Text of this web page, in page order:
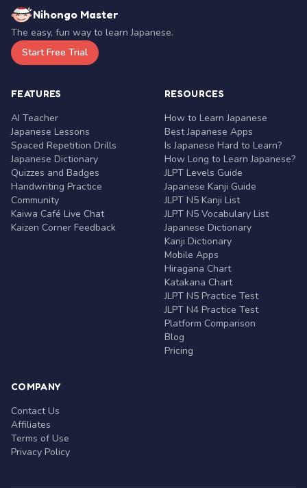
Nihongo Master
The easy, fun way to learn Japanese.
Start Free Trial
FEATURES
AI Teacher
Japanese Lessons
Spaced Repetition Drills
Japanese Dictionary
Quizzes and Badges
Handwriting Practice
Community
Kaiwa Café Live Chat
Kaizen Corner Feedback
RESOURCES
How to Learn Japanese
Best Japanese Apps
Is Japanese Hard to Learn?
How Long to Learn Japanese?
JLPT Levels Guide
Japanese Kanji Guide
JLPT N5 Kanji List
JLPT N5 Vocabulary List
Japanese Dictionary
Kanji Dictionary
Mobile Apps
Hiragana Chart
Katakana Chart
JLPT N5 Practice Test
JLPT N4 Practice Test
Platform Comparison
Blog
Pricing
COMPANY
Contact Us
Affiliates
Terms of Use
Privacy Policy